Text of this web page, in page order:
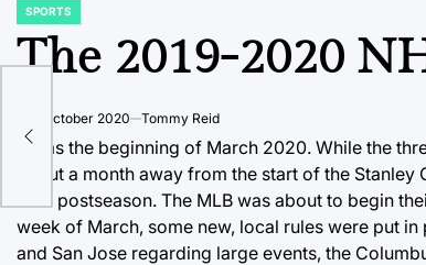
POSTED
SPORTS
The 2019-2020
5 October 2020 Tommy Reid
It was the beginning of March 2020. While the
about a month away from the start of the
their postseason. The MLB was about to begin
week of March, some new, local rules were put
and San Jose regarding large events, the